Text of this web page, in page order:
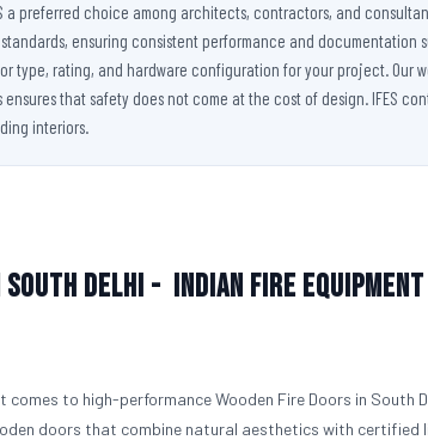
preferred choice among architects, contractors, and
ensuring consistent performance and documentation
rating, and hardware configuration for your project. Our
that safety does not come at the cost of design. IFES
interiors.
Delhi - Indian Fire Equipment
to high-performance Wooden Fire Doors in South
doors that combine natural aesthetics with certified